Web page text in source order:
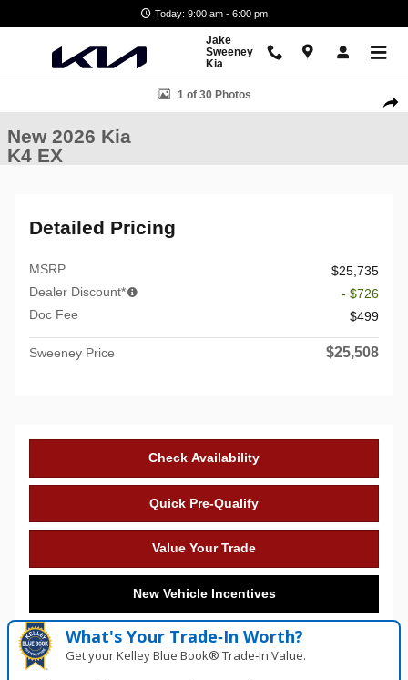
Today: 9:00 am - 6:00 pm
Jake
Sweeney
Kia
New 2026 Kia K4 EX Sedan Photo 1 of 30
1 of 30 Photos
New 2026 Kia
K4 EX
Detailed Pricing
MSRP
$25,735
Dealer Discount*
- $726
Doc Fee
$499
Sweeney Price $25,508
Check Availability
Quick Pre-Qualify
Value Your Trade
New Vehicle Incentives
What's Your Trade‑In Worth?
Get your Kelley Blue Book® Trade‑In Value.